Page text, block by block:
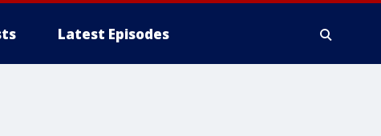
Latest Episodes